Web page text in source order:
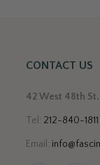
CONTACT US
42 West 48th
Tel: 212-840-1811
Email: